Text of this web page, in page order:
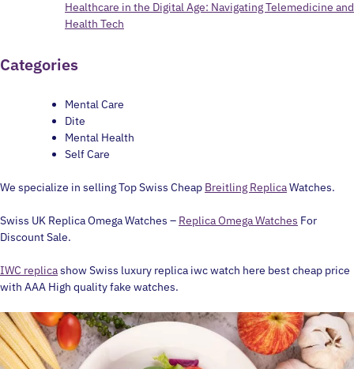
Healthcare in the Digital Age: Navigating Telemedicine and
Health Tech
Categories
Mental Care
Dite
Mental Health
Self Care
We specialize in selling Top Swiss Cheap Breitling ReplicaWatches.
Swiss UK Replica Omega Watches – Replica Omega Watches For
Discount Sale.
IWC replicashow Swiss luxury replica iwc watch here best cheap price
with AAA High quality fake watches.